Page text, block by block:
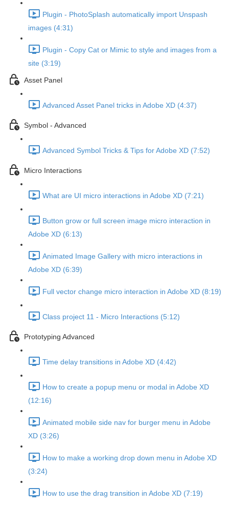
Plugin - PhotoSplash automatically import Unspash
images (4:31)
Plugin - Copy Cat or Mimic to style and images from a
site (3:19)
Asset Panel
Advanced Asset Panel tricks in Adobe XD (4:37)
Symbol - Advanced
Advanced Symbol Tricks & Tips for Adobe XD (7:52)
Micro Interactions
What are UI micro interactions in Adobe XD (7:21)
Button grow or full screen image micro interaction in
Adobe XD (6:13)
Animated Image Gallery with micro interactions in
Adobe XD (6:39)
Full vector change micro interaction in Adobe XD (8:19)
Class project 11 - Micro Interactions (5:12)
Prototyping Advanced
Time delay transitions in Adobe XD (4:42)
How to create a popup menu or modal in Adobe XD
(12:16)
Animated mobile side nav for burger menu in Adobe
XD (3:26)
How to make a working drop down menu in Adobe XD
(3:24)
How to use the drag transition in Adobe XD (7:19)